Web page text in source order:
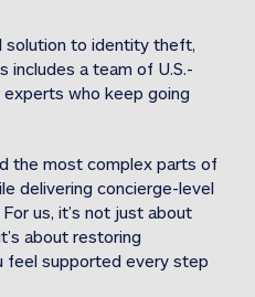
identity theft expense
31M Stolen
solution to identity theft,
includes a team of U.S.-
who keep going
the most complex parts of
delivering concierge-level
us, it’s not just about
about restoring
feel supported every step